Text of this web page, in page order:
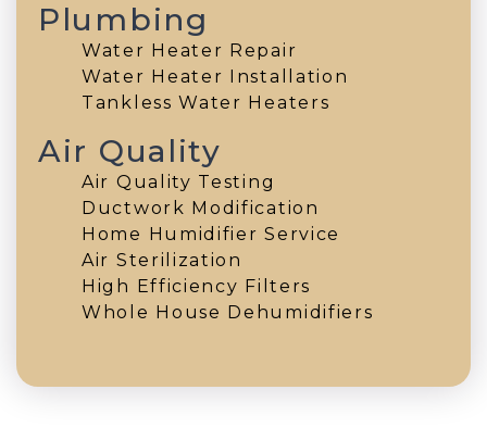
Plumbing
Water Heater Repair
Water Heater Installation
Tankless Water Heaters
Air Quality
Air Quality Testing
Ductwork Modification
Home Humidifier Service
Air Sterilization
High Efficiency Filters
Whole House Dehumidifiers